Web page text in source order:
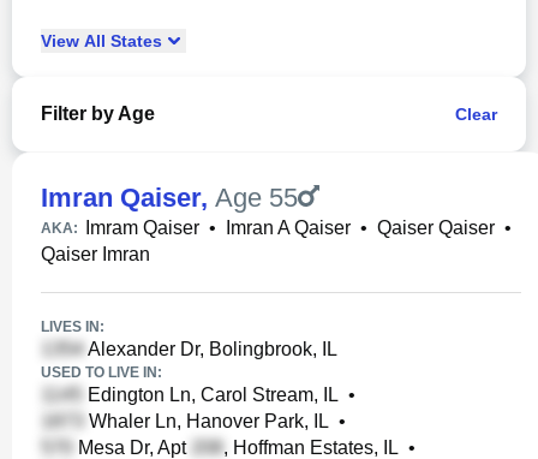
View All States
Filter by Age Clear
Imran Qaiser, Age 55
AKA: Imram Qaiser • Imran A Qaiser • Qaiser Qaiser •
Qaiser Imran
LIVES IN:
Alexander Dr, Bolingbrook, IL
USED TO LIVE IN:
Edington Ln, Carol Stream, IL •
Whaler Ln, Hanover Park, IL •
Mesa Dr, Apt
, Hoffman Estates, IL •